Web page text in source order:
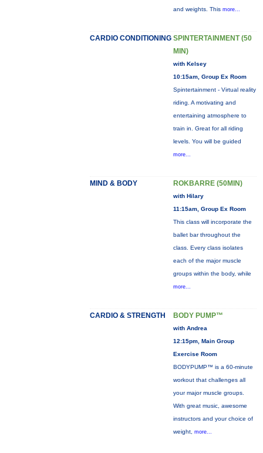
and weights. This more...
CARDIO CONDITIONING SPINTERTAINMENT (50
MIN)
with Kelsey
10:15am, Group Ex Room
Spintertainment - Virtual reality
riding. A motivating and
entertaining atmosphere to
train in. Great for all riding
levels. You will be guided
more...
MIND & BODY ROKBARRE (50MIN)
with Hilary
11:15am, Group Ex Room
This class will incorporate the
ballet bar throughout the
class. Every class isolates
each of the major muscle
groups within the body, while
more...
CARDIO & STRENGTH BODY PUMP™
with Andrea
12:15pm, Main Group
Exercise Room
BODYPUMP™ is a 60-minute
workout that challenges all
your major muscle groups.
With great music, awesome
instructors and your choice of
weight, more...